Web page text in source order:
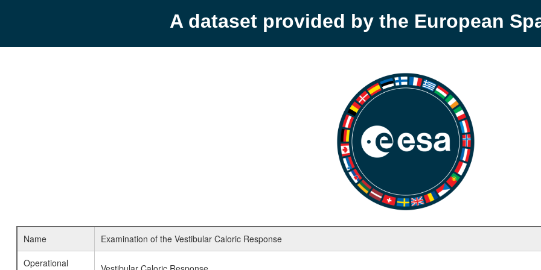
A dataset provided by the European
Name
Examination of the Vestibular Caloric Response
Operational